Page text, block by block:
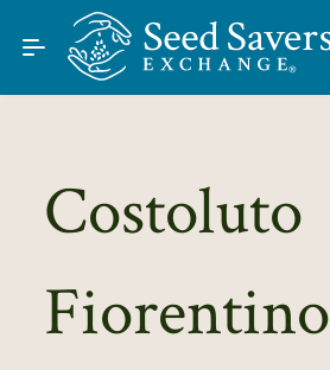
Skip to Main Content
Find Seeds
About
Learn
Costoluto
Fiorentino